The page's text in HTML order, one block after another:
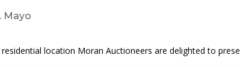
Mayo
location Moran Auctioneers are delighted to